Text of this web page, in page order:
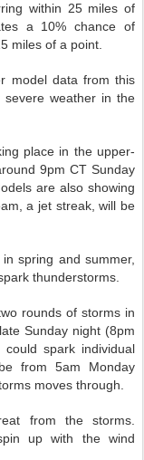
within 25 miles of
a 10% chance of
miles of a point.
model data from this
severe weather in the
place in the upper-
9pm CT Sunday
are also showing
a jet streak, will be
spring and summer,
thunderstorms.
rounds of storms in
Sunday night (8pm
spark individual
from 5am Monday
moves through.
from the storms.
up with the wind